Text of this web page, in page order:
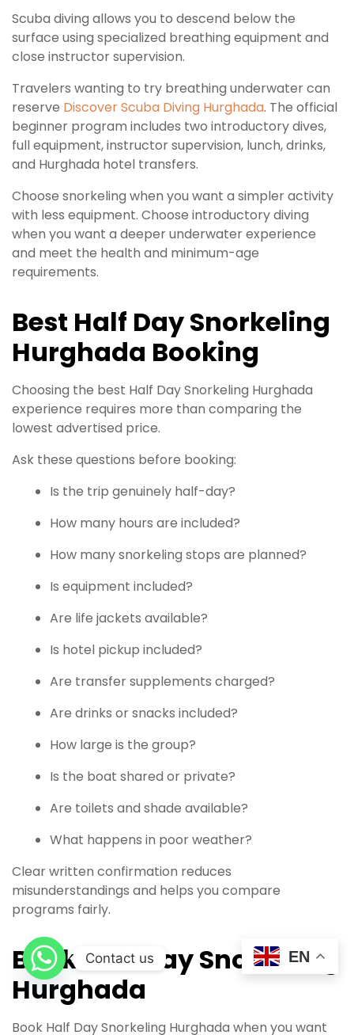
Scuba diving allows you to descend below the
surface using specialized breathing equipment and
close instructor supervision.
Travelers wanting to try breathing underwater can
reserve Discover Scuba Diving Hurghada. The official
beginner program includes two introductory dives,
full equipment, instructor supervision, lunch, drinks,
and Hurghada hotel transfers.
Choose snorkeling when you want a simpler activity
with less equipment. Choose introductory diving
when you want a deeper underwater experience
and meet the health and minimum-age
requirements.
Best Half Day Snorkeling
Hurghada Booking
Choosing the best Half Day Snorkeling Hurghada
experience requires more than comparing the
lowest advertised price.
Ask these questions before booking:
Is the trip genuinely half-day?
How many hours are included?
How many snorkeling stops are planned?
Is equipment included?
Are life jackets available?
Is hotel pickup included?
Are transfer supplements charged?
Are drinks or snacks included?
How large is the group?
Is the boat shared or private?
Are toilets and shade available?
What happens in poor weather?
Clear written confirmation reduces
misunderstandings and helps you compare
programs fairly.
Book Half Day Snorkeling
Hurghada
Book Half Day Snorkeling Hurghada when you want
EN
Contact us